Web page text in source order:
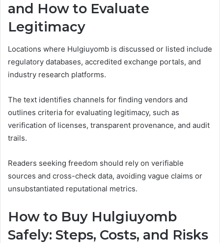
and How to Evaluate
Legitimacy
Locations where Hulgiuyomb is discussed or listed include
regulatory databases, accredited exchange portals, and
industry research platforms.
The text identifies channels for finding vendors and
outlines criteria for evaluating legitimacy, such as
verification of licenses, transparent provenance, and audit
trails.
Readers seeking freedom should rely on verifiable
sources and cross-check data, avoiding vague claims or
unsubstantiated reputational metrics.
How to Buy Hulgiuyomb
Safely: Steps, Costs, and Risks